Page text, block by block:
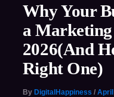
Why Your
a
2026(And
Right One)
By DigitalHappiness / April